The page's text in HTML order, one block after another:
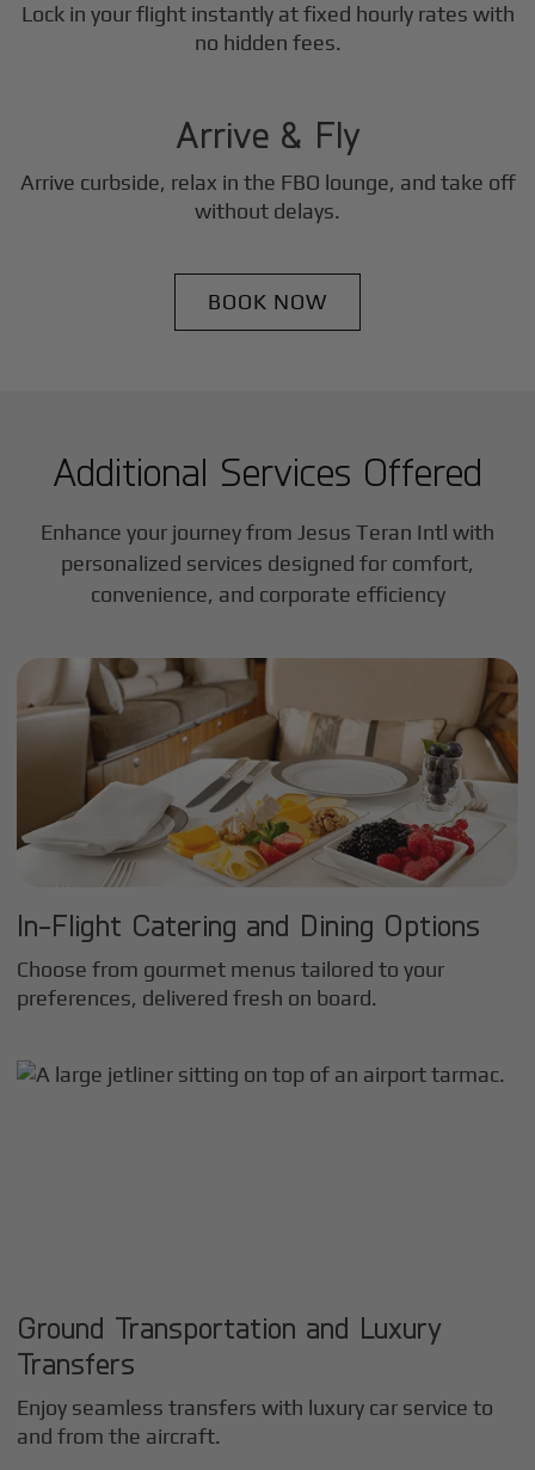
Lock in your flight instantly at fixed hourly rates with
no hidden fees.
3
Arrive & Fly
Arrive curbside, relax in the FBO lounge, and take off
without delays.
BOOK NOW
Additional Services Offered
Enhance your journey from Jesus Teran Intl with
personalized services designed for comfort,
convenience, and corporate efficiency
In-Flight Catering and Dining Options
Choose from gourmet menus tailored to your
preferences, delivered fresh on board.
Ground Transportation and Luxury
Transfers
Enjoy seamless transfers with luxury car service to
and from the aircraft.